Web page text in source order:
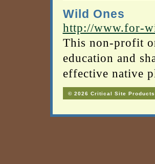
Wild Ones
http://www.for-
This non-profit
education and
effective native
© 2026 Critical Site Products